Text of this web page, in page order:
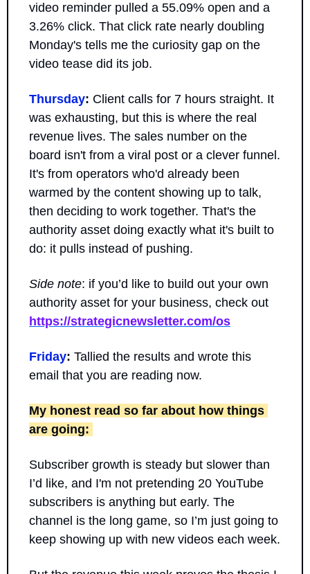
video reminder pulled a 55.09% open and a
3.26% click. That click rate nearly doubling
Monday's tells me the curiosity gap on the
video tease did its job.
Thursday: Client calls for 7 hours straight. It
was exhausting, but this is where the real
revenue lives. The sales number on the
board isn't from a viral post or a clever funnel.
It's from operators who'd already been
warmed by the content showing up to talk,
then deciding to work together. That's the
authority asset doing exactly what it's built to
do: it pulls instead of pushing.
Side note: if you’d like to build out your own
https://strategicnewsletter.com/os
Friday: Tallied the results and wrote this
email that you are reading now.
My honest read so far about how things
are going:
Subscriber growth is steady but slower than
I’d like, and I'm not pretending 20 YouTube
subscribers is anything but early. The
channel is the long game, so I’m just going to
keep showing up with new videos each week.